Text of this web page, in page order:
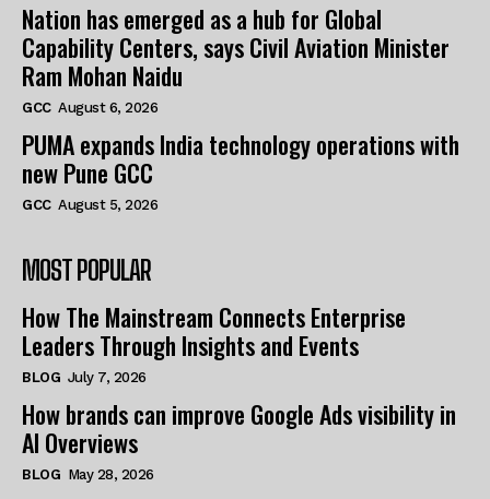
Nation has emerged as a hub for Global
Capability Centers, says Civil Aviation Minister
Ram Mohan Naidu
GCC August 6, 2026
PUMA expands India technology operations with
new Pune GCC
GCC August 5, 2026
MOST POPULAR
How The Mainstream Connects Enterprise
Leaders Through Insights and Events
BLOG July 7, 2026
How brands can improve Google Ads visibility in
AI Overviews
BLOG May 28, 2026